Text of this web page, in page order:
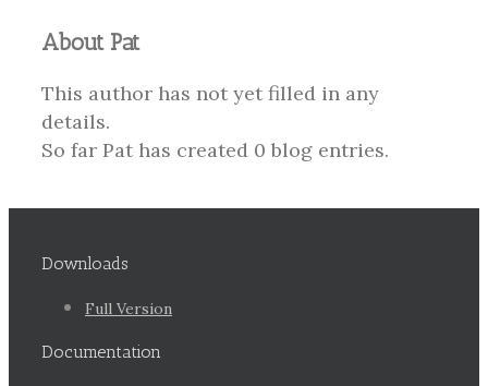
About Pat
This author has not yet filled in any
details.
So far Pat has created 0 blog entries.
Downloads
Full Version
Documentation